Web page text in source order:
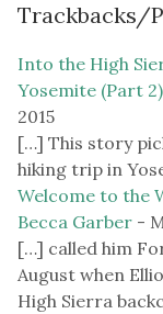
Trackbacks/
Into the High
Yosemite (Part
2015
[…] This story
hiking trip in
Welcome to the
Becca Garber -
[…] called him
August when
High Sierra